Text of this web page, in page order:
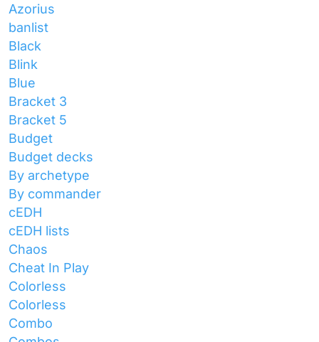
Azorius
banlist
Black
Blink
Blue
Bracket 3
Bracket 5
Budget
Budget decks
By archetype
By commander
cEDH
cEDH lists
Chaos
Cheat In Play
Colorless
Colorless
Combo